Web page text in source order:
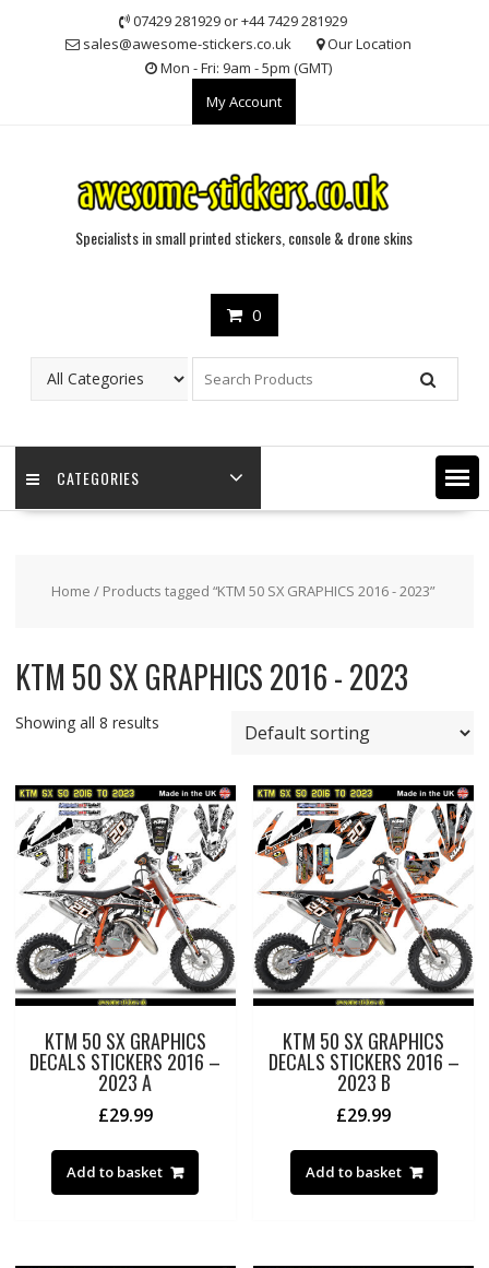
07429 281929 or +44 7429 281929
sales@awesome-stickers.co.uk
Our Location
Mon - Fri: 9am - 5pm (GMT)
My Account
Specialists in small printed stickers, console & drone skins
0
CATEGORIES
Home / Products tagged “KTM 50 SX GRAPHICS 2016 - 2023”
KTM 50 SX GRAPHICS 2016 - 2023
Showing all 8 results
KTM 50 SX GRAPHICS
DECALS STICKERS 2016 –
2023 A
£29.99
Add to basket
KTM 50 SX GRAPHICS
DECALS STICKERS 2016 –
2023 B
£29.99
Add to basket